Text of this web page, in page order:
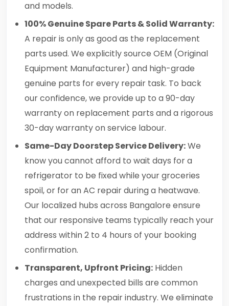
and models.
100% Genuine Spare Parts & Solid Warranty:
A repair is only as good as the replacement
parts used. We explicitly source OEM (Original
Equipment Manufacturer) and high-grade
genuine parts for every repair task. To back
our confidence, we provide up to a 90-day
warranty on replacement parts and a rigorous
30-day warranty on service labour.
Same-Day Doorstep Service Delivery:We
know you cannot afford to wait days for a
refrigerator to be fixed while your groceries
spoil, or for an AC repair during a heatwave.
Our localized hubs across Bangalore ensure
that our responsive teams typically reach your
address within 2 to 4 hours of your booking
confirmation.
Transparent, Upfront Pricing: Hidden
charges and unexpected bills are common
frustrations in the repair industry. We eliminate